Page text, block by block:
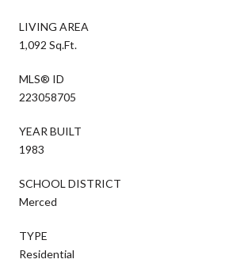
LIVING AREA
1,092 Sq.Ft.
MLS® ID
223058705
YEAR BUILT
1983
SCHOOL DISTRICT
Merced
TYPE
Residential